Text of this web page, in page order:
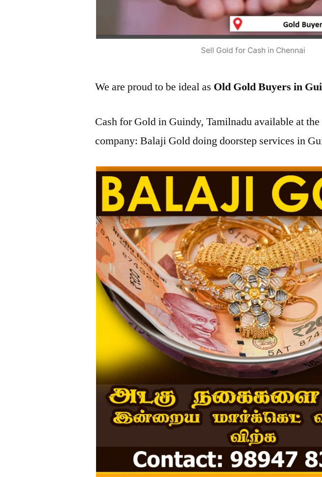
Sell Gold for Cash in Chennai
We are proud to be ideal as Old Gold Buyers in
Cash for Gold in Guindy, Tamilnadu available at
company: Balaji Gold doing doorstep services in